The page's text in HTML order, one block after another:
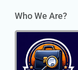
Who We Are?